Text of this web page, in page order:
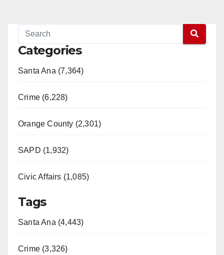
Categories
Santa Ana (7,364)
Crime (6,228)
Orange County (2,301)
SAPD (1,932)
Civic Affairs (1,085)
Tags
Santa Ana (4,443)
Crime (3,326)